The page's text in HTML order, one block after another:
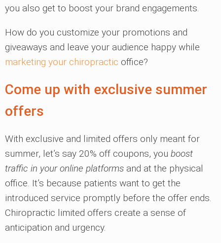
you also get to boost your brand engagements.
How do you customize your promotions and
giveaways and leave your audience happy while
marketing your chiropractic office?
Come up with exclusive summer
offers
With exclusive and limited offers only meant for
summer, let’s say 20% off coupons, you boost
traffic in your online platforms and at the physical
office. It’s because patients want to get the
introduced service promptly before the offer ends.
Chiropractic limited offers create a sense of
anticipation and urgency.